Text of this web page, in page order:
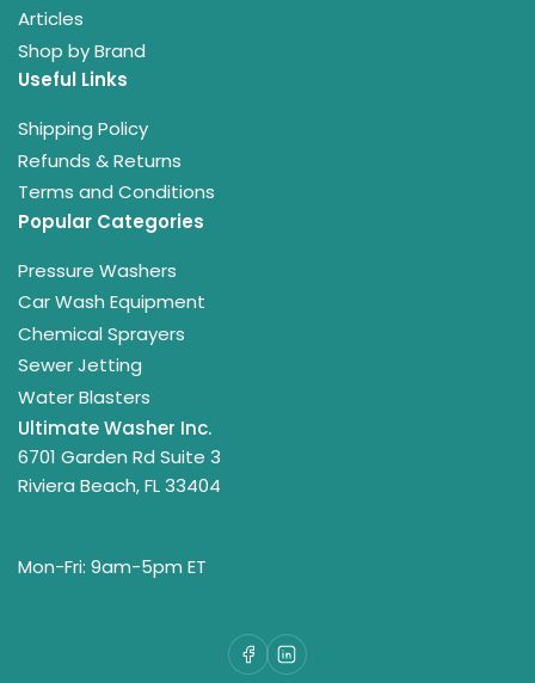
Articles
Shop by Brand
Useful Links
Shipping Policy
Refunds & Returns
Terms and Conditions
Popular Categories
Pressure Washers
Car Wash Equipment
Chemical Sprayers
Sewer Jetting
Water Blasters
Ultimate Washer Inc.
6701 Garden Rd Suite 3
Riviera Beach, FL 33404
Mon-Fri: 9am-5pm ET
Facebook
LinkedIn